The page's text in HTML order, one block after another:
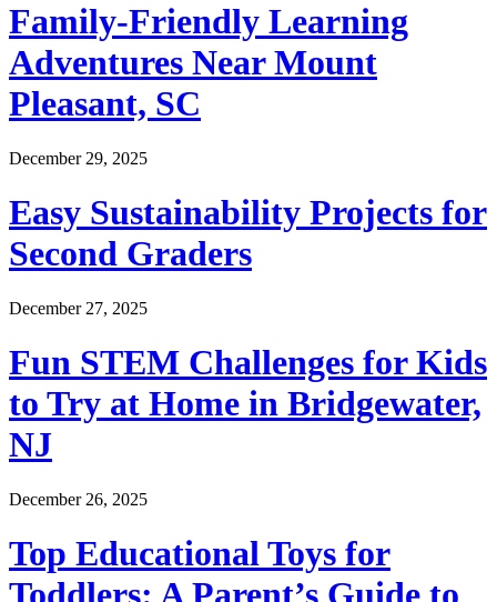
Family-Friendly Learning
Adventures Near Mount
Pleasant, SC
December 29, 2025
Easy Sustainability Projects for
Second Graders
December 27, 2025
Fun STEM Challenges for Kids
to Try at Home in Bridgewater,
NJ
December 26, 2025
Top Educational Toys for